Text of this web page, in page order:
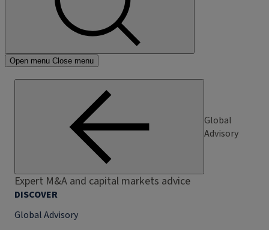
Open menu Close menu
Global
Advisory
Expert M&A and capital markets advice
DISCOVER
Global Advisory